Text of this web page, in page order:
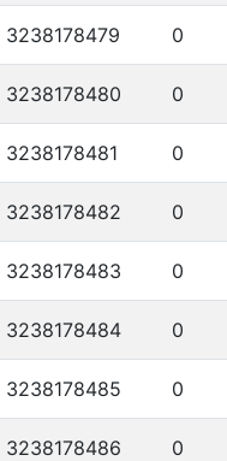
3238178479 0
3238178480 0
3238178481 0
3238178482 0
3238178483 0
3238178484 0
3238178485 0
3238178486 0